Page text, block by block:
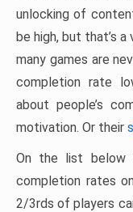
unlocking of
be high, but that’s
many games are
completion rate
about people’s
motivation. Or their
On the list below
completion rates
2/3rds of players